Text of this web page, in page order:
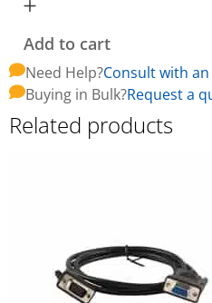
Add to cart
Need Help?Consult with
Buying in Bulk?Request a
Related products